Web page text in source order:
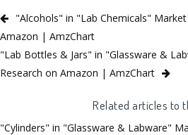
"Alcohols" in "Lab Chemicals"
Amazon | AmzChart
"Lab Bottles & Jars" in "Glassware &
Research on Amazon | AmzChart
Related articles to
"Cylinders" in "Glassware & Labware"